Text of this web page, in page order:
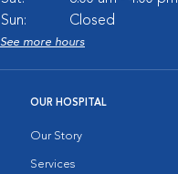
Sun:
Closed
See more hours
OUR HOSPITAL
Our Story
Services